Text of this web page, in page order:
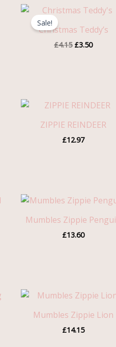
Sale!
Christmas Teddy’s
£4.15
Original
was:
£4.15.
£3.50
Current
price
is:
£3.50.
ZIPPIE REINDEER
£12.97
Mumbles Zippie
£13.60
Mumbles Zippie Lion
£14.15